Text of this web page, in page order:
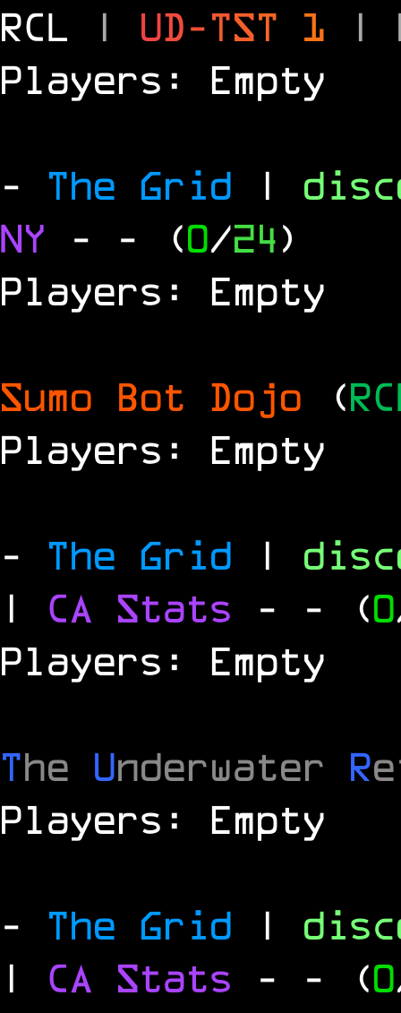
RCL | UD-TST 1 |
Players: Empty
- The Grid |
NY - - (0/24)
Players: Empty
Sumo Bot Dojo (
Players: Empty
- The Grid |
| CA Stats - - (0
Players: Empty
The Underwater R
Players: Empty
- The Grid |
| CA Stats - - (0